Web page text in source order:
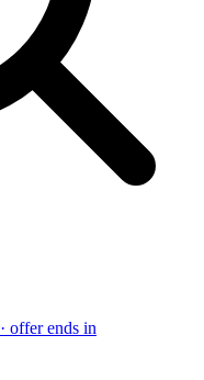
· offer ends in